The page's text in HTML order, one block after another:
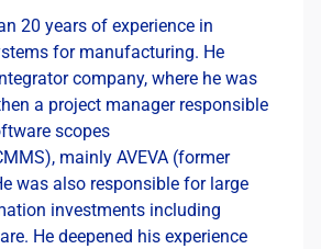
20 years of experience in
for manufacturing. He
company, where he was
a project manager responsible
scopes
mainly AVEVA (former
was also responsible for large
investments including
He deepened his experience